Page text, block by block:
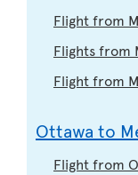
Flight from
Flights from
Flight from
Ottawa to
Flight from